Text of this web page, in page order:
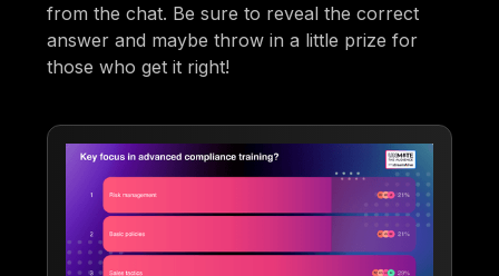
from the chat. Be sure to reveal the correct
answer and maybe throw in a little prize for
those who get it right!